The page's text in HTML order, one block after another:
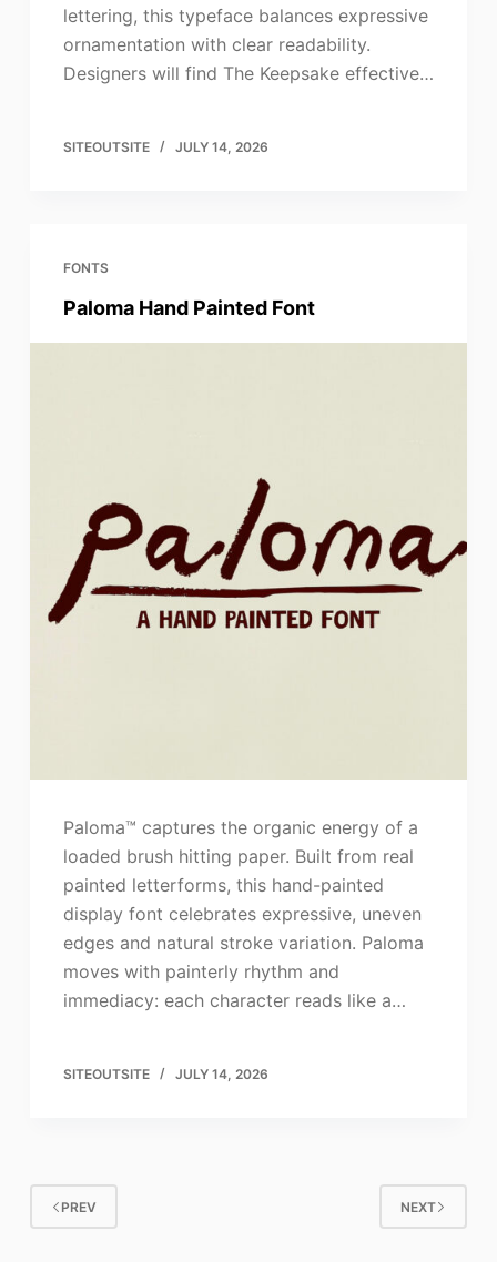
lettering, this typeface balances expressive
ornamentation with clear readability.
Designers will find The Keepsake effective…
SITEOUTSITE JULY 14, 2026
FONTS
Paloma Hand Painted Font
Paloma™ captures the organic energy of a
loaded brush hitting paper. Built from real
painted letterforms, this hand-painted
display font celebrates expressive, uneven
edges and natural stroke variation. Paloma
moves with painterly rhythm and
immediacy: each character reads like a…
SITEOUTSITE JULY 14, 2026
PREV NEXT